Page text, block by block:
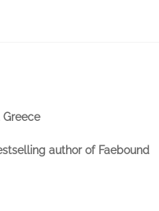
author of Faebound